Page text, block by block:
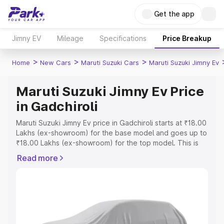
Get the app
Jimny EV Mileage Specifications Price Breakup
Home > New Cars > Maruti Suzuki Cars > Maruti Suzuki Jimny Ev
Maruti Suzuki Jimny Ev Price
in Gadchiroli
Maruti Suzuki Jimny Ev price in Gadchiroli starts at ₹18.00
Lakhs (ex-showroom) for the base model and goes up to
₹18.00 Lakhs (ex-showroom) for the top model. This is
includes RTO or Registration Cost, Insurance Cost.
Explore Cars by Price Range
Read more